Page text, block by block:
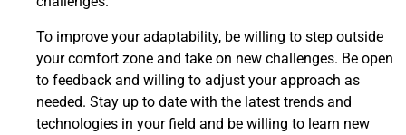
To improve your adaptability, be willing to step outside
your comfort zone and take on new challenges. Be open
to feedback and willing to adjust your approach as
needed. Stay up to date with the latest trends and
technologies in your field and be willing to learn new